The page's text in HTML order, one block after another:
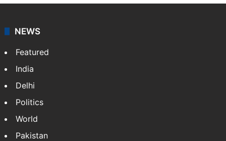
NEWS
Featured
India
Delhi
Politics
World
Pakistan